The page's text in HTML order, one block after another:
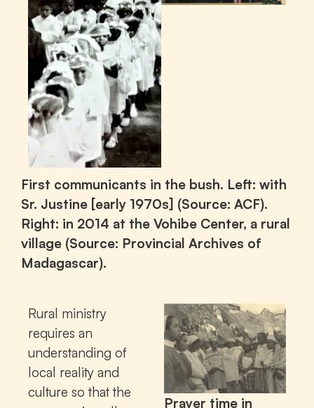
First communicants in the bush. Left: with
Sr. Justine [early 1970s] (Source: ACF).
Right: in 2014 at the Vohibe Center, a rural
village (Source: Provincial Archives of
Madagascar).
Rural ministry
requires an
understanding of
local reality and
culture so that the
Prayer time in